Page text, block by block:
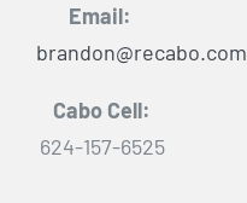
Email:
brandon@recabo.com
Cabo Cell:
624-157-6525